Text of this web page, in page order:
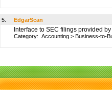
5. EdgarScan
Interface to SEC filings provided
Category: Accounting > Business-to-